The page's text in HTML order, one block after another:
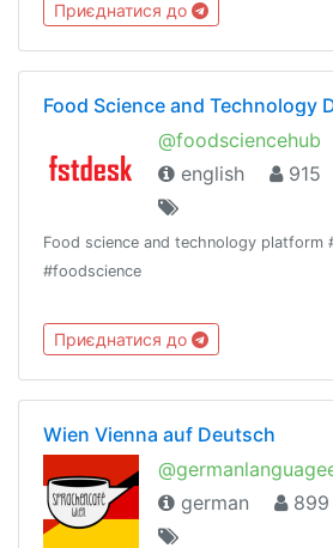
to anyone.
Приєднатися до
Food Science and Technology
@foodsciencehub
english
915
Food science and technology platform
#foodscience
Приєднатися до
Wien Vienna auf Deutsch
german
899